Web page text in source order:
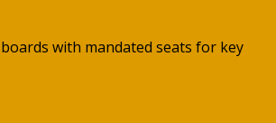
with mandated seats for key